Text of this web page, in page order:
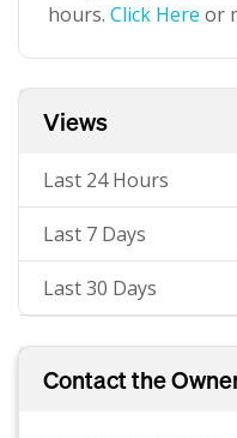
hours. Click Here or
Views
Last 24 Hours
Last 7 Days
Last 30 Days
Contact the